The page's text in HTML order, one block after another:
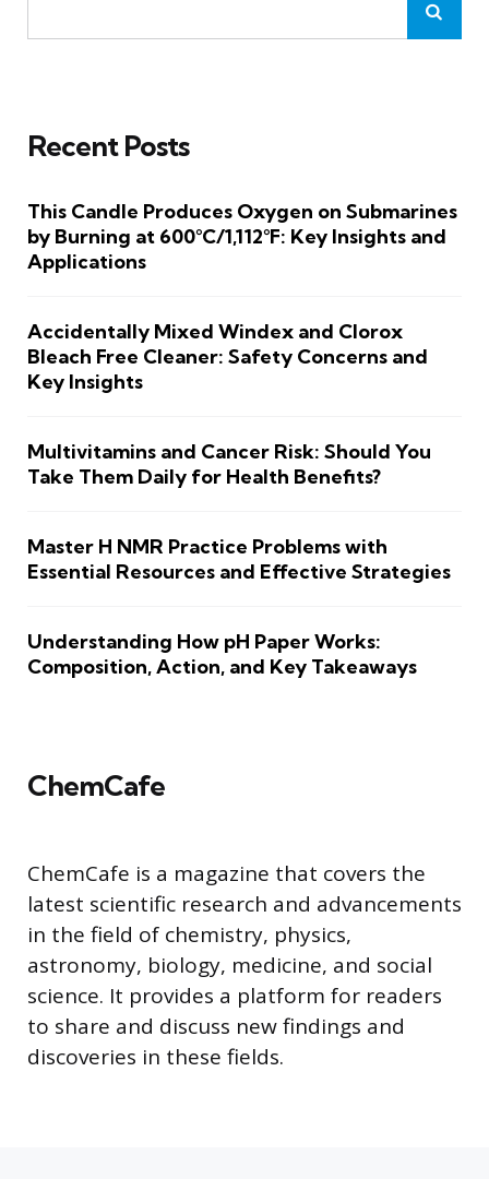
Recent Posts
This Candle Produces Oxygen on Submarines
by Burning at 600°C/1,112°F: Key Insights and
Applications
Accidentally Mixed Windex and Clorox
Bleach Free Cleaner: Safety Concerns and
Key Insights
Multivitamins and Cancer Risk: Should You
Take Them Daily for Health Benefits?
Master H NMR Practice Problems with
Essential Resources and Effective Strategies
Understanding How pH Paper Works:
Composition, Action, and Key Takeaways
ChemCafe
ChemCafe is a magazine that covers the
latest scientific research and advancements
in the field of chemistry, physics,
astronomy, biology, medicine, and social
science. It provides a platform for readers
to share and discuss new findings and
discoveries in these fields.